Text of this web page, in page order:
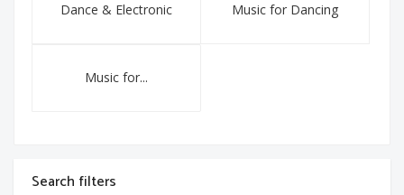
Dance & Electronic Music for Dancing
Music for...
Search filters